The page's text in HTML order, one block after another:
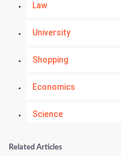
Law
University
Shopping
Economics
Science
Numerology
Related Articles